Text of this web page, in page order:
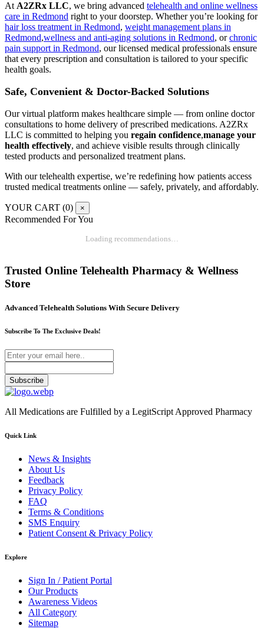
AtA2ZRx LLC, we bring advanced telehealth and online wellness
care in Redmond right to your doorstep. Whether you’re looking for
hair loss treatment in Redmond, weight management plans in
Redmond,wellness and anti-aging solutions in Redmond, orchronic
pain support in Redmond, our licensed medical professionals ensure
that every prescription and consultation is tailored to your specific
health goals.
Safe, Convenient & Doctor-Backed Solutions
Our virtual platform makes healthcare simple — from online doctor
consultations to home delivery of prescribed medications. A2ZRx
LLC is committed to helping you regain confidence,manage your
health effectively, and achieve visible results through clinically
tested products and personalized treatment plans.
With our telehealth expertise, we’re redefining how patients access
trusted medical treatments online — safely, privately, and affordably.
YOUR CART (0) ×
Recommended For You
Loading recommendations…
Trusted Online Telehealth Pharmacy & Wellness
Store
Advanced Telehealth Solutions With Secure Delivery
Subscribe To The Exclusive Deals!
Subscribe
All Medications are Fulfilled by a LegitScript Approved Pharmacy
Quick Link
News & Insights
About Us
Feedback
Privacy Policy
FAQ
Terms & Conditions
SMS Enquiry
Patient Consent & Privacy Policy
Explore
Sign In / Patient Portal
Our Products
Awareness Videos
All Category
Sitemap